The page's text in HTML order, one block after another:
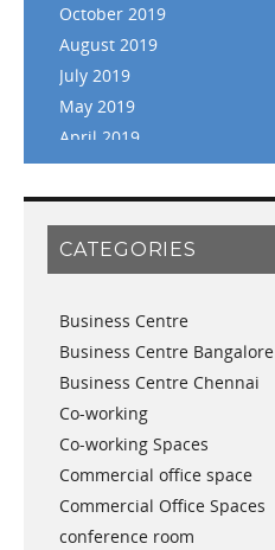
October 2019
August 2019
July 2019
May 2019
April 2019
March 2019
February 2019
January 2019
November 2018
August 2018
July 2018
June 2018
May 2018
April 2018
December 2017
November 2017
October 2017
CATEGORIES
Business Centre
Business Centre Bangalore
Business Centre Chennai
Co-working
Co-working Spaces
Commercial office space
Commercial Office Spaces
conference room